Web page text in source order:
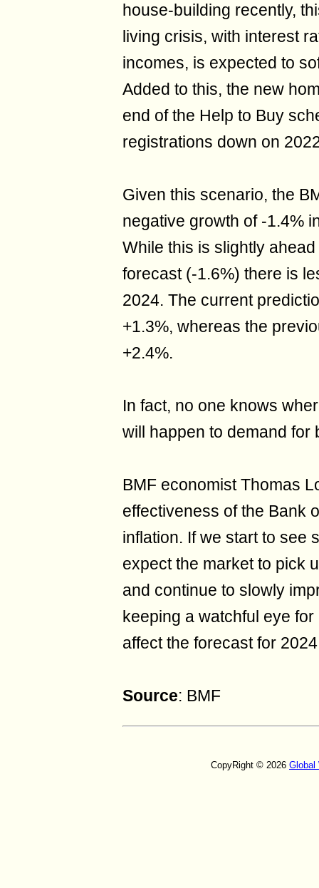
house-building recently,
living crisis, with interest
incomes, is expected to
Added to this, the new
end of the Help to Buy
registrations down on
Given this scenario, the
negative growth of -1.4%
While this is slightly
forecast (-1.6%) there is
2024. The current
+1.3%, whereas the
+2.4%.
In fact, no one knows
will happen to demand for
BMF economist Thomas
effectiveness of the Bank
inflation. If we start to see
expect the market to pick
and continue to slowly
keeping a watchful eye
affect the forecast for
Source: BMF
CopyRight © 2026 Global